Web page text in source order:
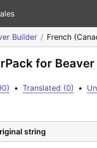
Builder French
for
• Translated (0) •
string